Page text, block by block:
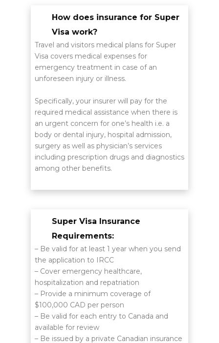
How does insurance for Super
Visa work?
Travel and visitors medical plans for Super
Visa covers medical expenses for
emergency treatment in case of an
unforeseen injury or illness.
Specifically, your insurer will pay for the
required medical assistance when there is
an urgent concern for one’s health i.e. a
body or dental injury, hospital admission,
surgery as well as physician’s services
including prescription drugs and diagnostics
among other benefits.
Super Visa Insurance
Requirements:
– Be valid for at least 1 year when you send
the application to IRCC
– Cover emergency healthcare,
hospitalization and repatriation
– Provide a minimum coverage of
$100,000 CAD per person
– Be valid for each entry to Canada and
available for review
– Be issued by a private Canadian insurance